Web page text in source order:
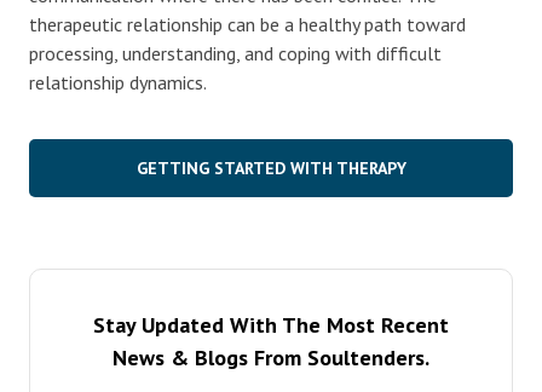
therapeutic relationship can be a healthy path toward
processing, understanding, and coping with difficult
relationship dynamics.
GETTING STARTED WITH THERAPY
Stay Updated With The Most Recent
News & Blogs From Soultenders.